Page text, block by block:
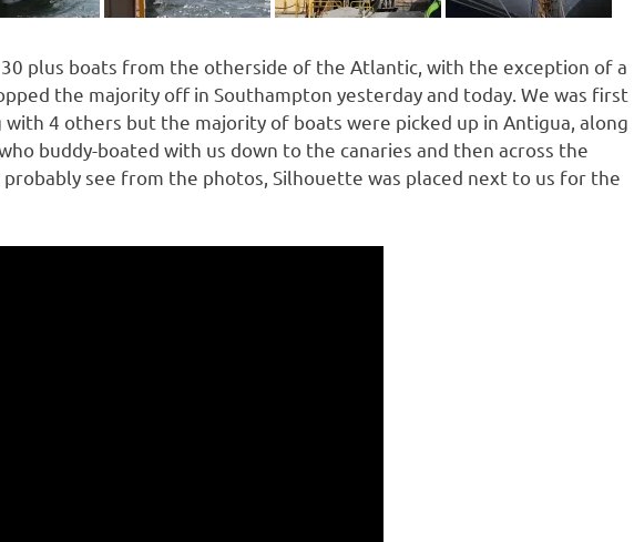
plus boats from the otherside of the Atlantic, with the exception of a
the majority off in Southampton yesterday and today. We was first
with 4 others but the majority of boats were picked up in Antigua, along
buddy-boated with us down to the canaries and then across the
probably see from the photos, Silhouette was placed next to us for the